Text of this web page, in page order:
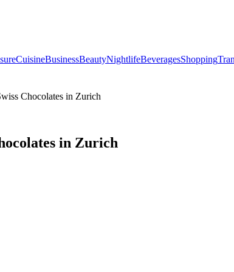
CuisineBusinessBeautyNightlifeBeveragesShopping
Chocolates in Zurich
in Zurich